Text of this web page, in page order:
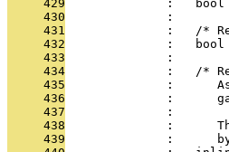
     429
:   bool
     430
              :
     431
:   /*
     432
:
     433
              :
     434
:   /*
     435
:
     436
:
     437
              :
     438
:
     439
: